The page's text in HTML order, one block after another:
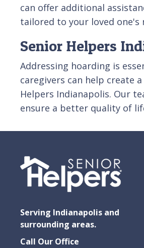
can offer additional
tailored to your loved one's
Senior Helpers
Addressing hoarding is
caregivers can help create
Helpers Indianapolis. Our
ensure a better quality of
Serving Indianapolis and
surrounding areas.
Call Our Office